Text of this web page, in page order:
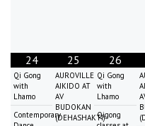
24
Qi Gong
with
Lhamo
Contemporary
25
AUROVILLE
AIKIDO AT
AV
BUDOKAN
(DEHASHAKTI)
26
Qi Gong
with
Lhamo
Qigong